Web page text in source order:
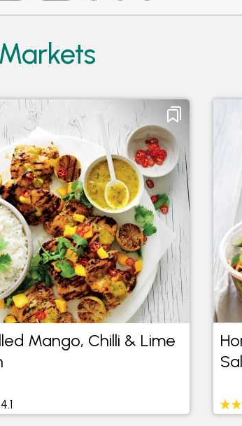
Mango, Chilli & Lime
4.1